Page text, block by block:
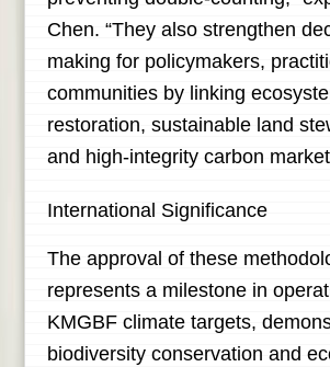
Chen. “They also strengthen
making for policymakers,
communities by linking
restoration, sustainable land
and high-integrity carbon
International Significance
The approval of these
represents a milestone in
KMGBF climate targets,
biodiversity conservation and